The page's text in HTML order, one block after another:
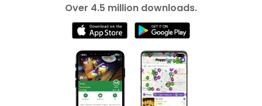
Over 4.5 million downloads.